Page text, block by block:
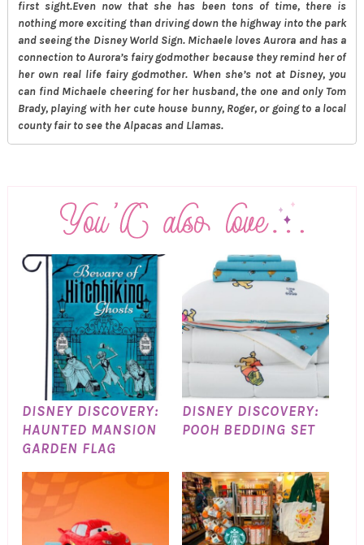
first sight.Even now that she has been tons of time, there is
nothing more exciting than driving down the highway into the park
and seeing the Disney World Sign. Michaele loves Aurora and has a
connection to Aurora’s fairy godmother because they remind her of
her own real life fairy godmother. When she’s not at Disney, you
can find Michaele cheering for her husband, the one and only Tom
Brady, playing with her cute house bunny, Roger, or going to a local
county fair to see the Alpacas and Llamas.
DISNEY DISCOVERY:
HAUNTED MANSION
GARDEN FLAG
DISNEY DISCOVERY:
POOH BEDDING SET